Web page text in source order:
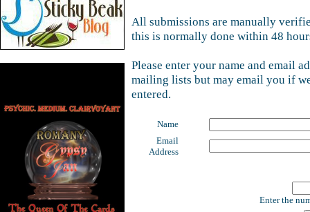
All submissions are manually
this is normally done within 48
Please enter your name and email
mailing lists but may email you if
entered.
Name
Email
Address
Enter the